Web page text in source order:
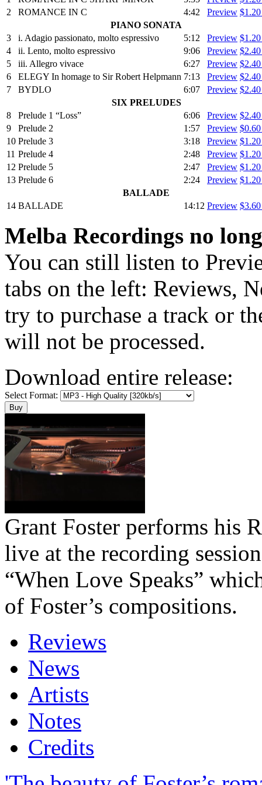
2
ROMANCE IN C 4:42 Preview
PIANO SONATA
3
i. Adagio passionato, molto espressivo 5:12 Preview
4
ii. Lento, molto espressivo 9:06 Preview
5
iii. Allegro vivace 6:27 Preview
6
ELEGY In homage to Sir Robert Helpmann 7:13 Preview
7
BYDLO 6:07 Preview
SIX PRELUDES
8
Prelude 1 “Loss” 6:06 Preview
9
Prelude 2 1:57 Preview
10 Prelude 3 3:18 Preview
11 Prelude 4 2:48 Preview
12 Prelude 5 2:47 Preview
13 Prelude 6 2:24 Preview
BALLADE
14 BALLADE 14:12 Preview
Melba Recordings no
You can still listen to
tabs on the left: Reviews,
try to purchase a track or
will not be processed.
Download entire release:
Select Format:
Grant Foster performs his
live at the recording
“When Love Speaks”
of Foster’s compositions.
Reviews
News
Artists
Notes
Credits